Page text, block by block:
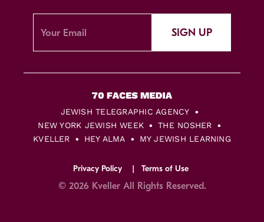
SIGN UP
JEWISH TELEGRAPHIC AGENCY
NEW YORK JEWISH WEEK
THE NOSHER
KVELLER
HEY ALMA MY JEWISH LEARNING
Privacy Policy Terms of Use
© 2026 Kveller All Rights Reserved.